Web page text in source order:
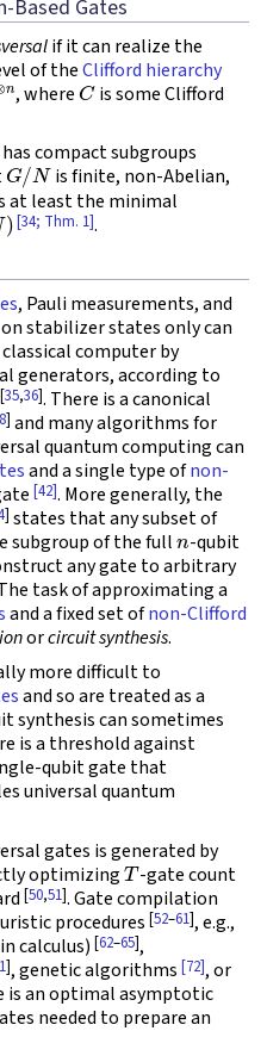
Based Gates
if it can realize the
of theClifford hierarchy
n, where Cis some Clifford
has compact subgroups
G/N is finite, non-Abelian,
at least the minimal
[34; Thm. 1].
, Pauli measurements, and
stabilizer states only can
computer by
generators, according to
[35,36]. There is a canonical
] and many algorithms for
quantum computing can
and a single type ofnon-
[42]. More generally, the
] states that any subset of
subgroup of the fulln-qubit
any gate to arbitrary
task of approximating a
and a fixed set ofnon-Clifford
orcircuit synthesis.
more difficult to
and so are treated as a
synthesis can sometimes
is a threshold against
qubit gate that
universal quantum
gates is generated by
optimizingT-gate count
[50,51]. Gate compilation
procedures [52–61], e.g.,
calculus) [62–65],
], genetic algorithms [72], or
is an optimal asymptotic
needed to prepare an